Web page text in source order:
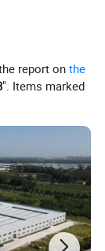
report onthe
". Items marked